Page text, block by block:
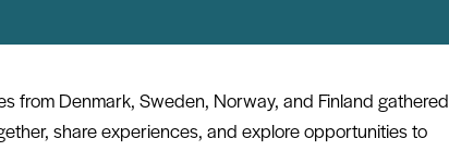
from Denmark, Sweden, Norway, and Finland gathered
share experiences, and explore opportunities to